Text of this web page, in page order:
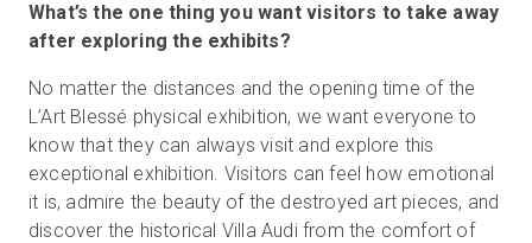
What’s the one thing you want visitors to take away
after exploring the exhibits?
No matter the distances and the opening time of the
L’Art Blessé physical exhibition, we want everyone to
know that they can always visit and explore this
exceptional exhibition. Visitors can feel how emotional
it is, admire the beauty of the destroyed art pieces, and
discover the historical Villa Audi from the comfort of